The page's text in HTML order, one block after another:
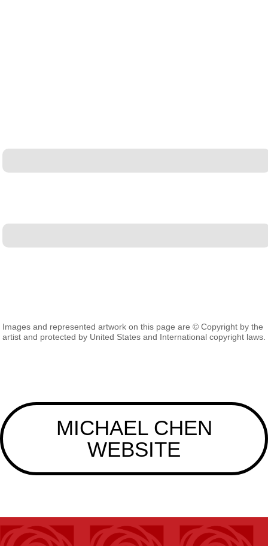
Images and represented artwork on this page are © Copyright by the
artist and protected by United States and International copyright laws.
MICHAEL CHEN
WEBSITE